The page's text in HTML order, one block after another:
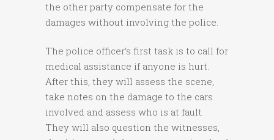
the other party compensate for the
damages without involving the police.
The police officer’s first task is to call for
medical assistance if anyone is hurt.
After this, they will assess the scene,
take notes on the damage to the cars
involved and assess who is at fault.
They will also question the witnesses,